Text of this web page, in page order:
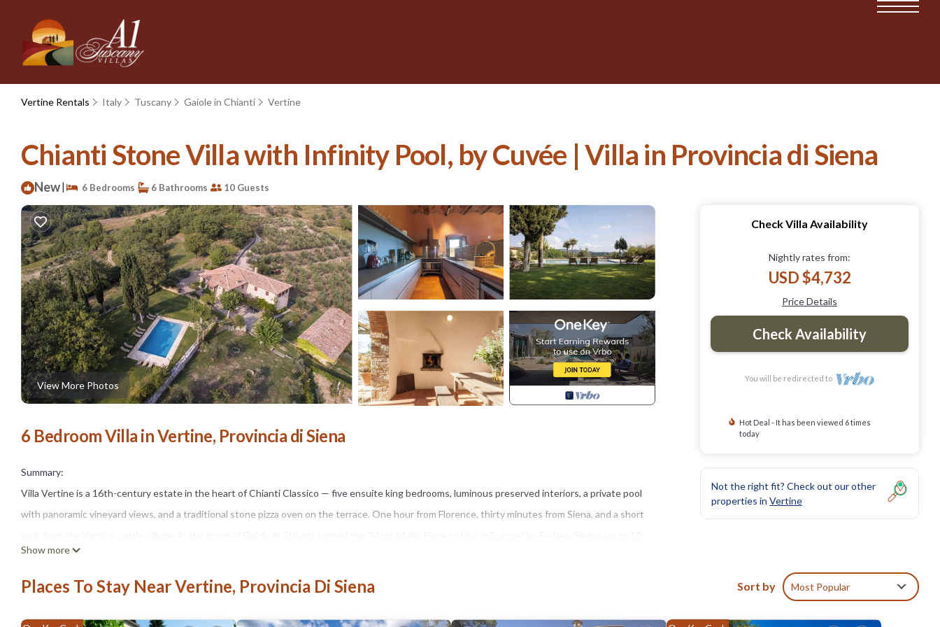
Vertine Rentals Italy Tuscany Gaiole in Chianti Vertine
Chianti Stone Villa with Infinity Pool, by Cuvée | Villa in Provincia di Siena
New| 6 Bedrooms 6 Bathrooms 10 Guests
View More Photos
6 Bedroom Villa in Vertine, Provincia di Siena
Summary:
Villa Vertine is a 16th-century estate in the heart of Chianti Classico — five ensuite king bedrooms, luminous preserved interiors, a private pool
with panoramic vineyard views, and a traditional stone pizza oven on the terrace. One hour from Florence, thirty minutes from Siena, and a short
guests.
THE SPACE
The estate's 16th-century architecture — stone walls, terracotta floors, and wooden beams — is balanced with modern comfort. The private
pool sits surrounded by vineyards and olive groves, with sweeping views across the Tuscan countryside. A traditional stone pizza oven on the
Show more
Check Villa Availability
Nightly rates from:
USD $4,732
Price Details
Check Availability
You will be redirected to
Hot Deal - It has been viewed 6 times
today
Not the right fit? Check out our other
properties in Vertine
Places To Stay Near Vertine, Provincia Di Siena Sort by Most Popular